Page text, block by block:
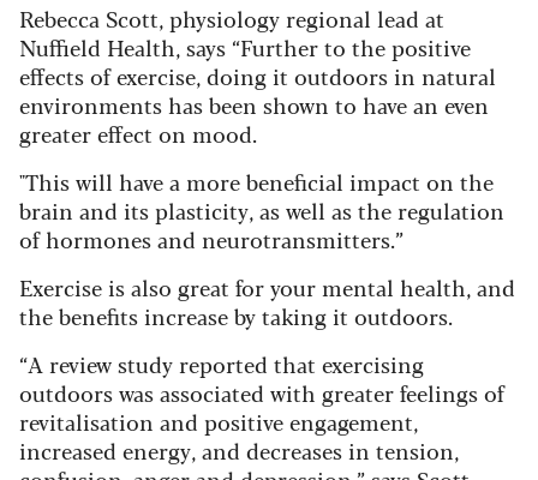
Rebecca Scott, physiology regional lead at
Nuffield Health, says “Further to the positive
effects of exercise, doing it outdoors in natural
environments has been shown to have an even
greater effect on mood.
"This will have a more beneficial impact on the
brain and its plasticity, as well as the regulation
of hormones and neurotransmitters.”
Exercise is also great for your mental health, and
the benefits increase by taking it outdoors.
“A review study reported that exercising
outdoors was associated with greater feelings of
revitalisation and positive engagement,
increased energy, and decreases in tension,